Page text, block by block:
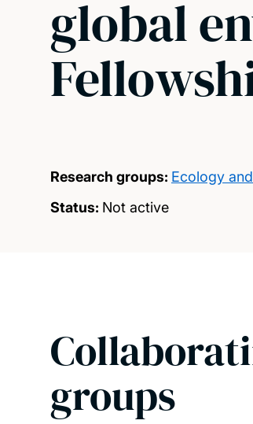
global
Research groups: Ecology
Status: Not active
groups